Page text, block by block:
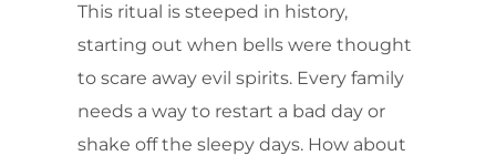
This ritual is steeped in history,
starting out when bells were thought
to scare away evil spirits. Every family
needs a way to restart a bad day or
shake off the sleepy days. How about